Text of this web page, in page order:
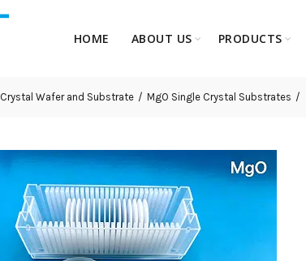
HOME ABOUT US PRODUCTS
Crystal Wafer and Substrate MgO Single Crystal Substrates